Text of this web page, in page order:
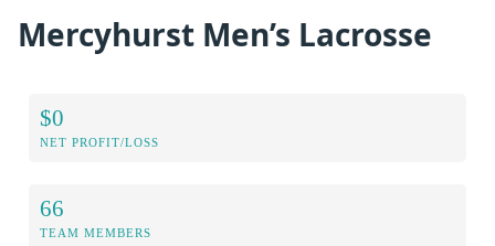
Mercyhurst Men’s Lacrosse
$0
NET PROFIT/LOSS
66
TEAM MEMBERS